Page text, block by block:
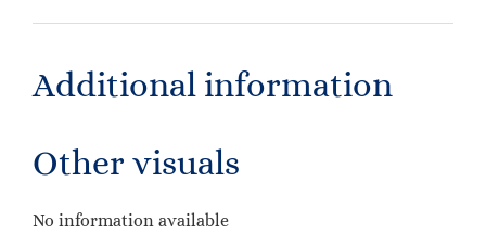
Additional information
Other visuals
No information available